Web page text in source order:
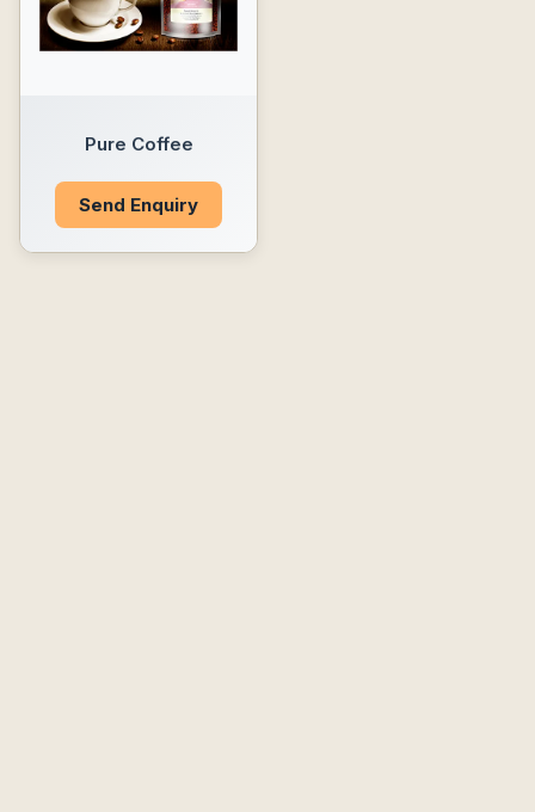
Pure Coffee
Send Enquiry